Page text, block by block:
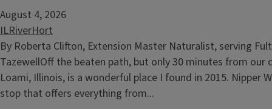
August 4, 2026
ILRiverHort
By Roberta Clifton, Extension Master Naturalist, serving
TazewellOff the beaten path, but only 30 minutes from our
Loami, Illinois, is a wonderful place I found in 2015. Nipper
stop that offers everything from...